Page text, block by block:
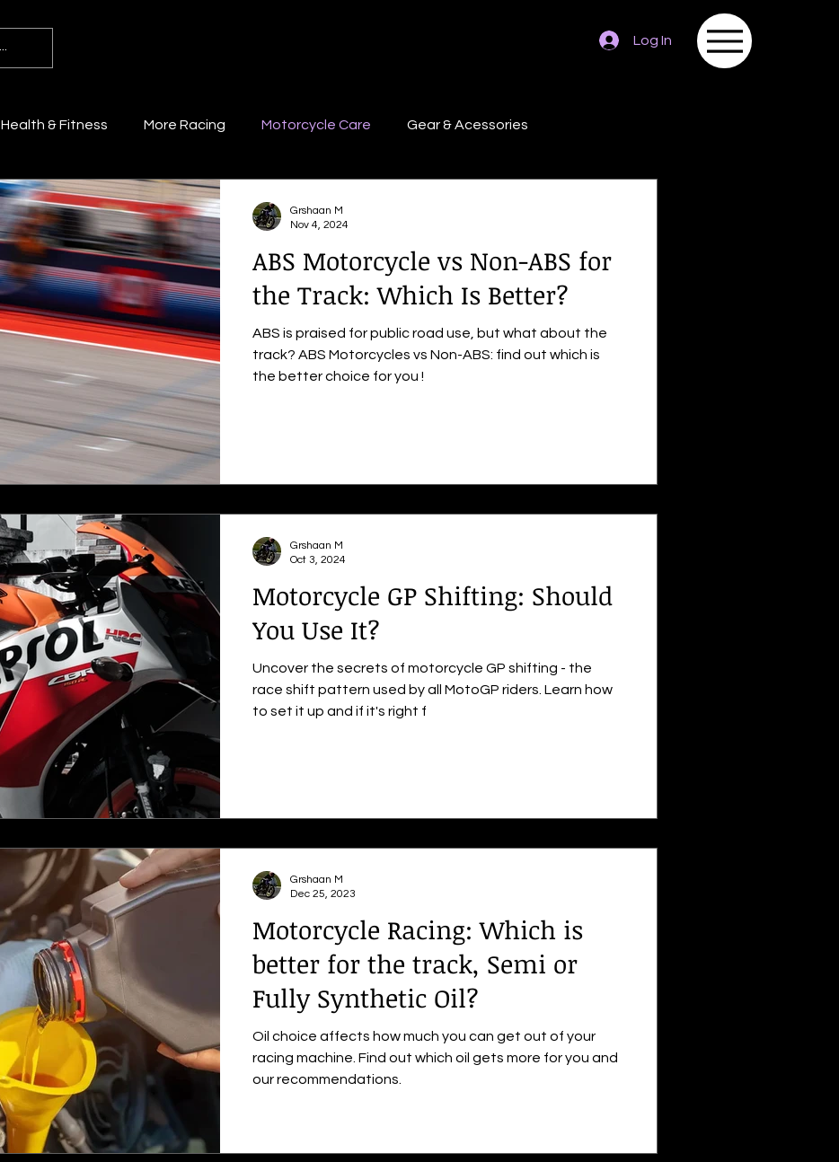
Log In
Health & Fitness More Racing Motorcycle Care Gear & Acessories
ABS Motorcycle vs Non-ABS for
the Track: Which Is Better?
ABS is praised for public road use, but what about the
track? ABS Motorcycles vs Non-ABS: find out which is
the better choice for you !
Grshaan M
Nov 4, 2024
Motorcycle GP Shifting: Should
You Use It?
Uncover the secrets of motorcycle GP shifting - the
race shift pattern used by all MotoGP riders. Learn how
to set it up and if it's right f
Grshaan M
Oct 3, 2024
Motorcycle Racing: Which is
better for the track, Semi or
Fully Synthetic Oil?
Oil choice affects how much you can get out of your
racing machine. Find out which oil gets more for you and
our recommendations.
Grshaan M
Dec 25, 2023